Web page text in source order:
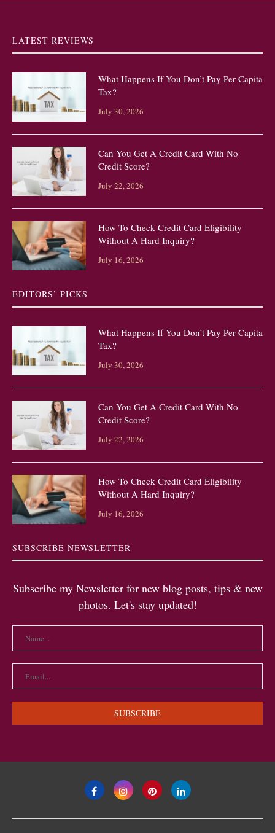
LATEST REVIEWS
What Happens If You Don’t Pay Per Capita
Tax?
July 30, 2026
Can You Get A Credit Card With No
Credit Score?
July 22, 2026
How To Check Credit Card Eligibility
Without A Hard Inquiry?
July 16, 2026
EDITORS’ PICKS
What Happens If You Don’t Pay Per Capita
Tax?
July 30, 2026
Can You Get A Credit Card With No
Credit Score?
July 22, 2026
How To Check Credit Card Eligibility
Without A Hard Inquiry?
July 16, 2026
SUBSCRIBE NEWSLETTER
Subscribe my Newsletter for new blog posts, tips & new
photos. Let's stay updated!